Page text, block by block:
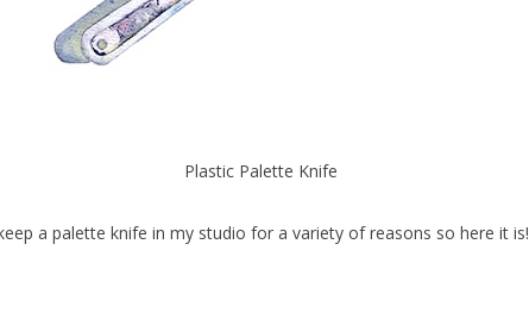
Plastic Palette Knife
a palette knife in my studio for a variety of reasons so here it is!